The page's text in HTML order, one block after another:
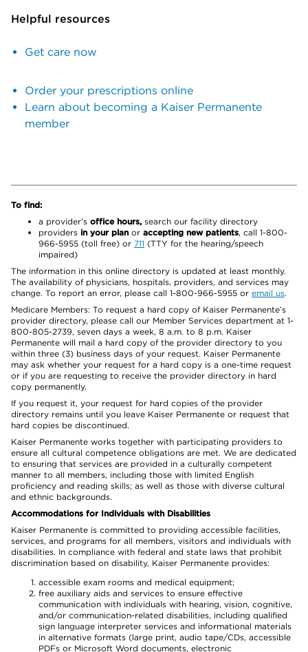
Helpful resources
Get care now
Order your prescriptions online
Learn about becoming a Kaiser Permanente
member
To find:
a provider’s office hours, search our facility directory
providers in your plan or accepting new patients, call 1-800-
966-5955 (toll free) or 711 (TTY for the hearing/speech
impaired)
The information in this online directory is updated at least monthly.
The availability of physicians, hospitals, providers, and services may
change. To report an error, please call 1-800-966-5955 or email us.
Medicare Members: To request a hard copy of Kaiser Permanente’s
provider directory, please call our Member Services department at 1-
800-805-2739, seven days a week, 8 a.m. to 8 p.m. Kaiser
Permanente will mail a hard copy of the provider directory to you
within three (3) business days of your request. Kaiser Permanente
may ask whether your request for a hard copy is a one-time request
or if you are requesting to receive the provider directory in hard
copy permanently.
If you request it, your request for hard copies of the provider
directory remains until you leave Kaiser Permanente or request that
hard copies be discontinued.
Kaiser Permanente works together with participating providers to
ensure all cultural competence obligations are met. We are dedicated
to ensuring that services are provided in a culturally competent
manner to all members, including those with limited English
proficiency and reading skills; as well as those with diverse cultural
and ethnic backgrounds.
Accommodations for Individuals with Disabilities
Kaiser Permanente is committed to providing accessible facilities,
services, and programs for all members, visitors and individuals with
disabilities. In compliance with federal and state laws that prohibit
discrimination based on disability, Kaiser Permanente provides:
accessible exam rooms and medical equipment;
free auxiliary aids and services to ensure effective
communication with individuals with hearing, vision, cognitive,
and/or communication-related disabilities, including qualified
sign language interpreter services and informational materials
in alternative formats (large print, audio tape/CDs, accessible
PDFs or Microsoft Word documents, electronic